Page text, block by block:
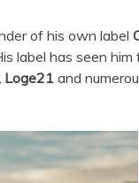
of his own label
label has seen him
Loge21 and